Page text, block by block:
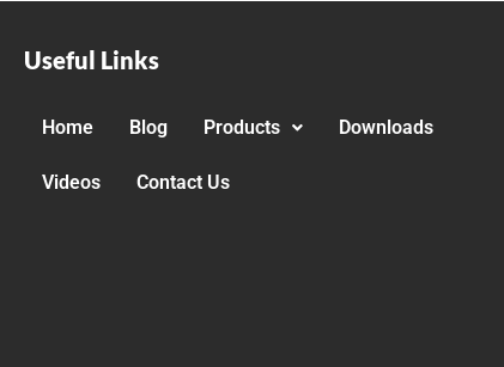
Useful Links
Home Blog Products Downloads
Videos Contact Us